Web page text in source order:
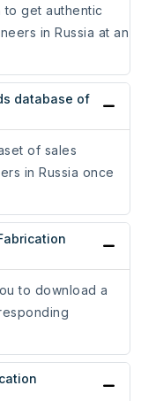
to get authentic
in Russia at an
database of
of sales
in Russia once
to download a